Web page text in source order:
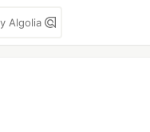
Algolia